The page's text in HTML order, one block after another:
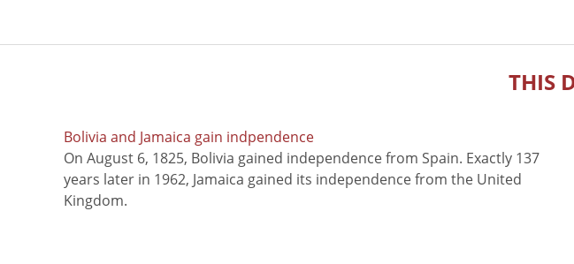
THIS
Bolivia and Jamaica gain indpendence
On August 6, 1825, Bolivia gained independence from Spain. Exactly 137
years later in 1962, Jamaica gained its independence from the United
Kingdom.